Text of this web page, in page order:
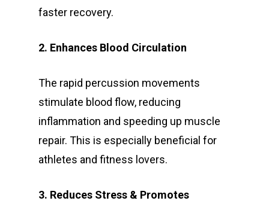
faster recovery.
2. Enhances Blood Circulation
The rapid percussion movements
stimulate blood flow, reducing
inflammation and speeding up muscle
repair. This is especially beneficial for
athletes and fitness lovers.
3. Reduces Stress & Promotes